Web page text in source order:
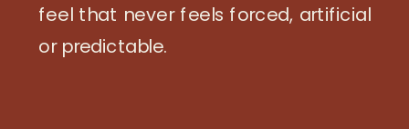
feel that never feels forced, artificial
or predictable.